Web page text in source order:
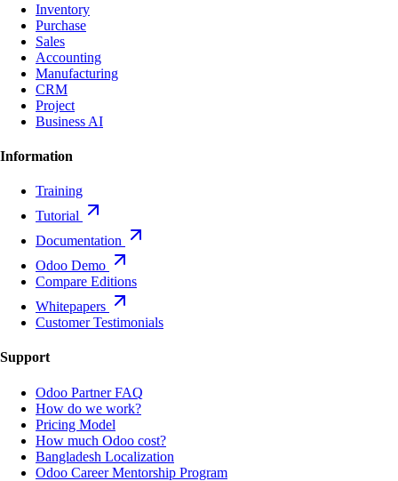
Inventory
Purchase
Sales
Accounting
Manufacturing
CRM
Project
Business AI
Information
Training
Tutorial
Documentation
Odoo Demo
Compare Editions
Whitepapers
Customer Testimonials
Support
Odoo Partner FAQ
How do we work?
Pricing Model
How much Odoo cost?
Bangladesh Localization
Odoo Career Mentorship Program